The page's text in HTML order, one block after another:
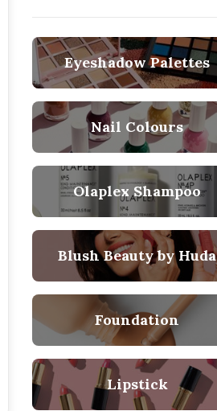
Eyeshadow Palettes
Nail Colours
Olaplex Shampoo
Blush Beauty by Huda
Foundation
Lipstick